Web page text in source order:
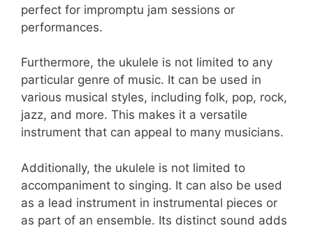
perfect for impromptu jam sessions or
performances.
Furthermore, the ukulele is not limited to any
particular genre of music. It can be used in
various musical styles, including folk, pop, rock,
jazz, and more. This makes it a versatile
instrument that can appeal to many musicians.
Additionally, the ukulele is not limited to
accompaniment to singing. It can also be used
as a lead instrument in instrumental pieces or
as part of an ensemble. Its distinct sound adds